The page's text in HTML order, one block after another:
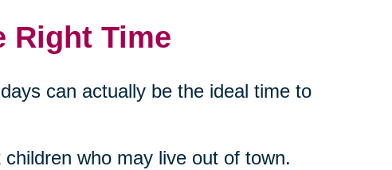
Right Time
can actually be the ideal time to
who may live out of town.